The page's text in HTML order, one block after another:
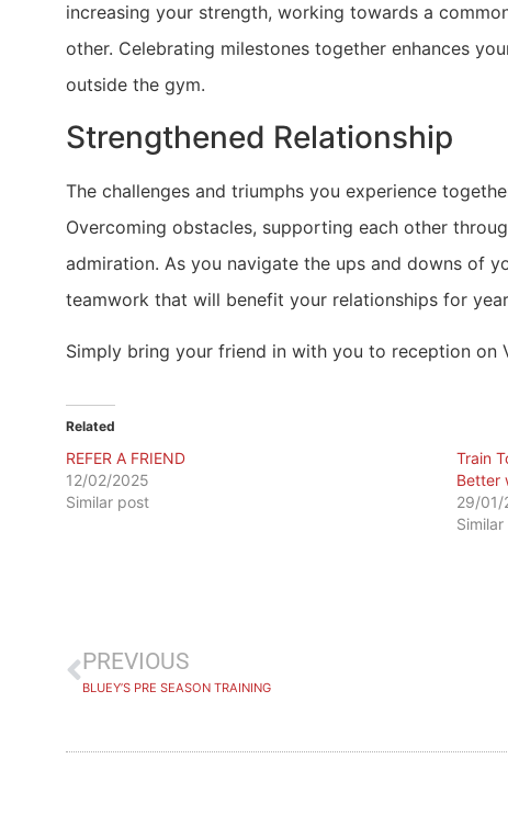
increasing your strength, working towards a
other. Celebrating milestones together enhances
outside the gym.
Strengthened Relationship
The challenges and triumphs you experience
Overcoming obstacles, supporting each other
admiration. As you navigate the ups and downs of
teamwork that will benefit your relationships for
Simply bring your friend in with you to reception on
Related
REFER A FRIEND
12/02/2025
Similar post
​Train
Better
29/01/
PREVIOUS
BLUEY’S PRE SEASON TRAINING